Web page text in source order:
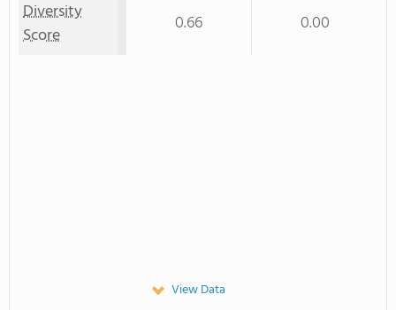
Diversity
Score
0.66 0.00
View Data